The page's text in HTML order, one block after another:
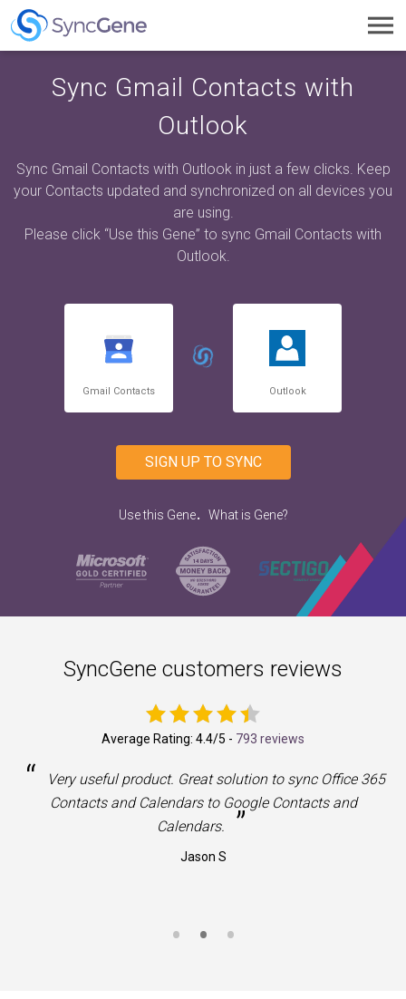
Sync Gmail Contacts with
Outlook
Sync Gmail Contacts with Outlook in just a few clicks. Keep
your Contacts updated and synchronized on all devices you
are using.
Please click “Use this Gene” to sync Gmail Contacts with
Outlook.
Gmail Contacts Outlook
SIGN UP TO SYNC
Use this Gene. What is Gene?
SyncGene customers reviews
Average Rating: 4.4/5 - 793 reviews
“
Very useful product. Great solution to sync Office 365
Contacts and Calendars to Google Contacts and
Calendars.
”
Jason S